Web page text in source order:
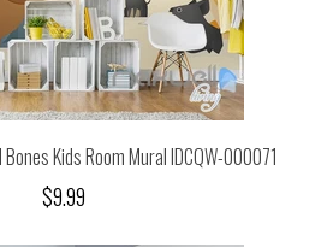
Kids Room Mural IDCQW-000071
$9.99